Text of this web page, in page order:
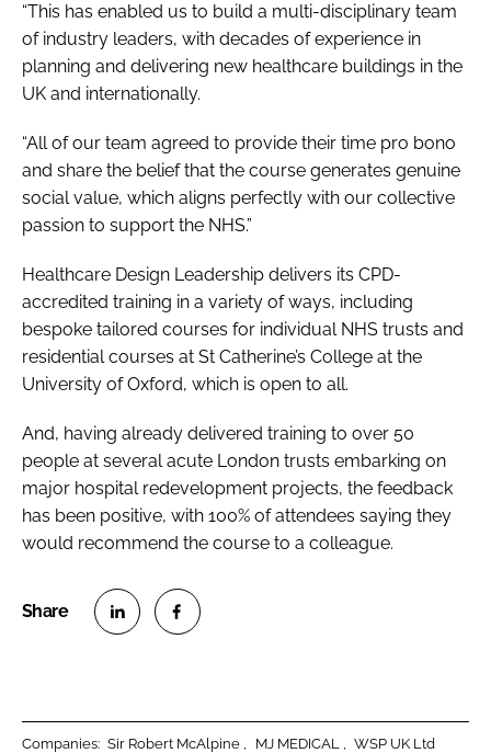
“This has enabled us to build a multi-disciplinary team
of industry leaders, with decades of experience in
planning and delivering new healthcare buildings in the
UK and internationally.
“All of our team agreed to provide their time pro bono
and share the belief that the course generates genuine
social value, which aligns perfectly with our collective
passion to support the NHS.”
Healthcare Design Leadership delivers its CPD-
accredited training in a variety of ways, including
bespoke tailored courses for individual NHS trusts and
residential courses at St Catherine’s College at the
University of Oxford, which is open to all.
And, having already delivered training to over 50
people at several acute London trusts embarking on
major hospital redevelopment projects, the feedback
has been positive, with 100% of attendees saying they
would recommend the course to a colleague.
Companies: Sir Robert McAlpine MJ MEDICAL
WSP UK Ltd